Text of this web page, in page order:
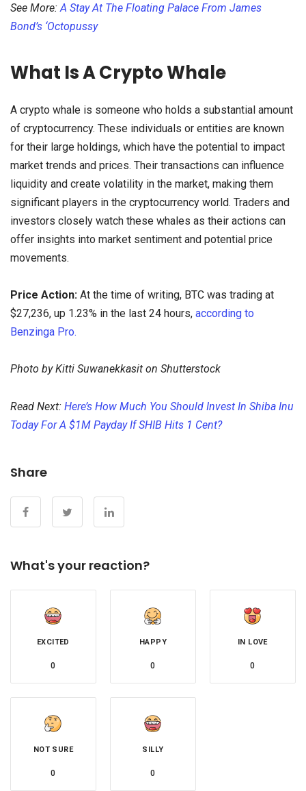
See More: A Stay At The Floating Palace From James
Bond’s ‘Octopussy
What Is A Crypto Whale
A crypto whale is someone who holds a substantial amount
of cryptocurrency. These individuals or entities are known
for their large holdings, which have the potential to impact
market trends and prices. Their transactions can influence
liquidity and create volatility in the market, making them
significant players in the cryptocurrency world. Traders and
investors closely watch these whales as their actions can
offer insights into market sentiment and potential price
movements.
Price Action: At the time of writing, BTC was trading at
$27,236, up 1.23% in the last 24 hours, according to
Benzinga Pro.
Photo by Kitti Suwanekkasit on Shutterstock
Read Next: Here’s How Much You Should Invest In Shiba Inu
Today For A $1M Payday If SHIB Hits 1 Cent?
Share
What's your reaction?
EXCITED
0
HAPPY
0
IN LOVE
0
NOT SURE
0
SILLY
0